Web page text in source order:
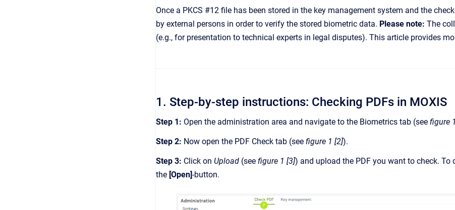
Once a PKCS #12 file has been stored in the key management system and the
by external persons in order to verify the stored biometric data. Please note: The
(e.g., for presentation to technical experts in legal disputes). This article provides
1. Step-by-step instructions: Checking PDFs in MOXIS
Step 1: Open the administration area and navigate to the Biometrics tab (see figure
Step 2: Now open the PDF Check tab (see figure 1 [2]).
Step 3: Click on Upload (see figure 1 [3]) and upload the PDF you want to check. To
the [Open]-button.